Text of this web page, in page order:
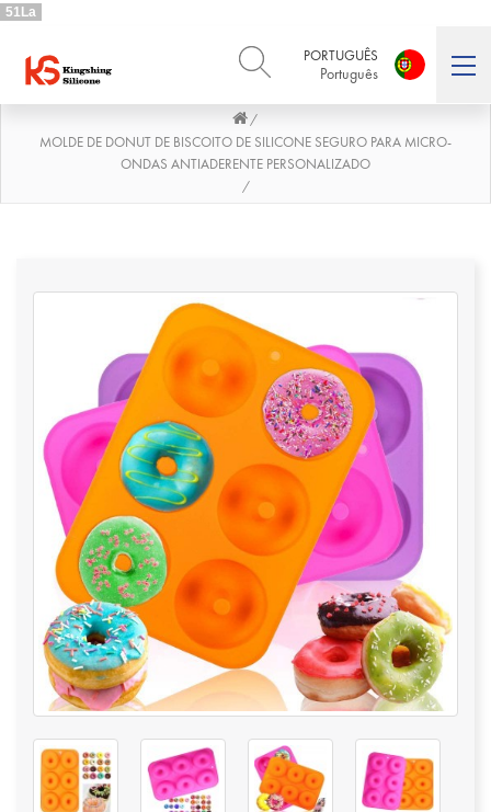
51La
PORTUGUÊS
Português
English Deutsch
PORTUGUÊS
Português
العربية
日本語
日本語
/
MOLDE DE DONUT DE BISCOITO DE SILICONE SEGURO PARA MICRO-
ONDAS ANTIADERENTE PERSONALIZADO
/